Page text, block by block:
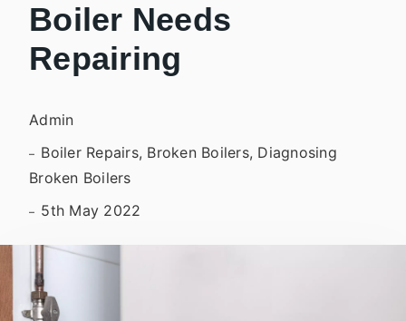
Boiler Needs
Repairing
Admin
Boiler Repairs, Broken Boilers, Diagnosing
Broken Boilers
5th May 2022